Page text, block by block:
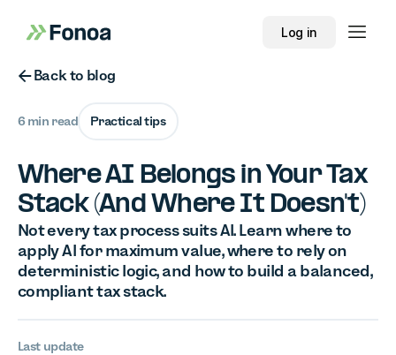
Log in
Button Text
Back to blog
6 min read Practical tips
Where AI Belongs in Your Tax
Stack (And Where It Doesn't)
Not every tax process suits AI. Learn where to
apply AI for maximum value, where to rely on
deterministic logic, and how to build a balanced,
compliant tax stack.
Last update